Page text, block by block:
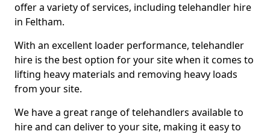
offer a variety of services, including telehandler hire
in Feltham.
With an excellent loader performance, telehandler
hire is the best option for your site when it comes to
lifting heavy materials and removing heavy loads
from your site.
We have a great range of telehandlers available to
hire and can deliver to your site, making it easy to